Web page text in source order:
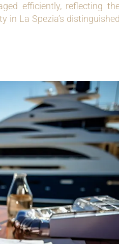
efficiently, reflecting
in La Spezia’s distinguished